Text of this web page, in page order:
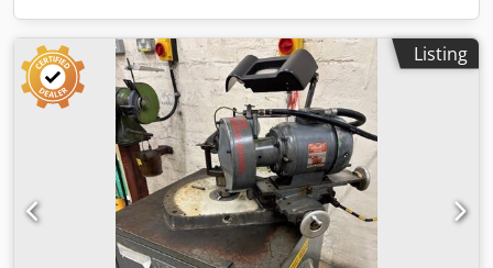
Listing